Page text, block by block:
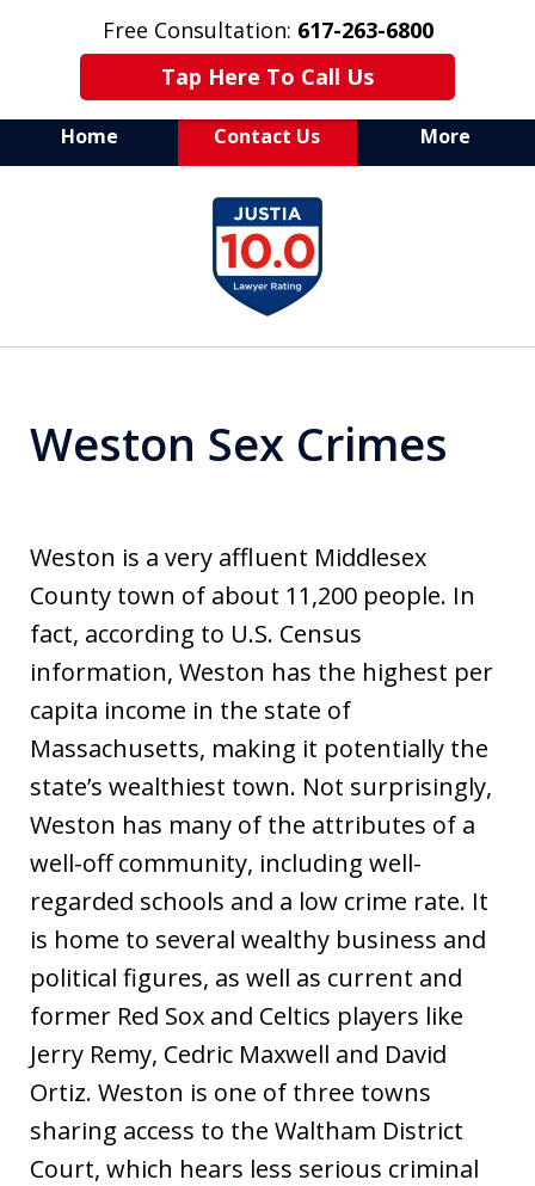
Free Consultation: 617-263-6800
Tap Here To Call Us
Home Contact Us More
Aggressive Defense of
All Criminal Matters
Weston Sex Crimes
Weston is a very affluent Middlesex
County town of about 11,200 people. In
fact, according to U.S. Census
information, Weston has the highest per
capita income in the state of
Massachusetts, making it potentially the
state’s wealthiest town. Not surprisingly,
Weston has many of the attributes of a
well-off community, including well-
regarded schools and a low crime rate. It
is home to several wealthy business and
political figures, as well as current and
former Red Sox and Celtics players like
Jerry Remy, Cedric Maxwell and David
Ortiz. Weston is one of three towns
sharing access to the Waltham District
Court, which hears less serious criminal